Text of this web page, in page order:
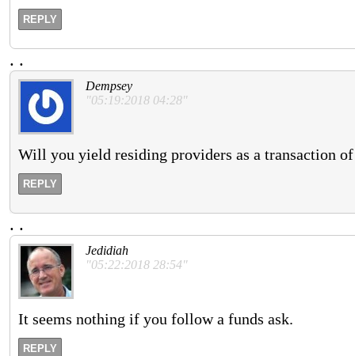
REPLY
. .
Dempsey
"05:19:2018 04:28"
Will you yield residing providers as a transaction
REPLY
. .
Jedidiah
"05:22:2018 28:54"
It seems nothing if you follow a funds ask.
REPLY